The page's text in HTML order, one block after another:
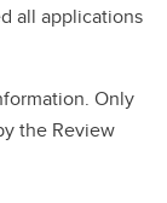
all applications
Only
the Review